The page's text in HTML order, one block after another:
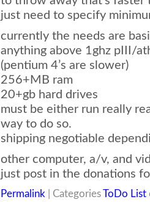
just need to specify
currently the needs are
anything above 1ghz pIII/
(pentium 4’s are slower)
256+MB ram
20+gb hard drives
must be either run really
way to do so.
shipping negotiable
other computer, a/v, and
just post in the donations
Permalink | CategoriesToDo List